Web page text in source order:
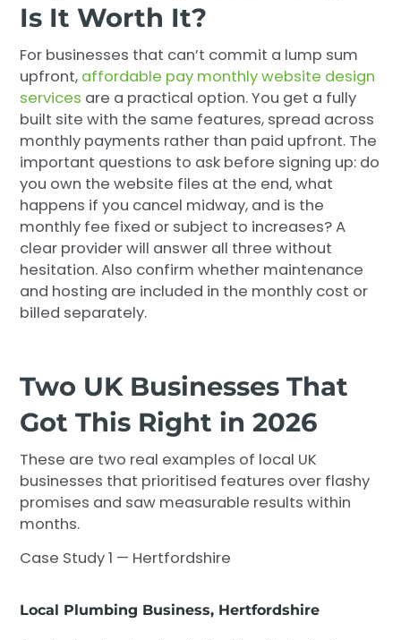
Is It Worth It?
For businesses that can’t commit a lump sum
upfront, affordable pay monthly website design
services are a practical option. You get a fully
built site with the same features, spread across
monthly payments rather than paid upfront. The
important questions to ask before signing up: do
you own the website files at the end, what
happens if you cancel midway, and is the
monthly fee fixed or subject to increases? A
clear provider will answer all three without
hesitation. Also confirm whether maintenance
and hosting are included in the monthly cost or
billed separately.
Two UK Businesses That
Got This Right in 2026
These are two real examples of local UK
businesses that prioritised features over flashy
promises and saw measurable results within
months.
Case Study 1 — Hertfordshire
Local Plumbing Business, Hertfordshire